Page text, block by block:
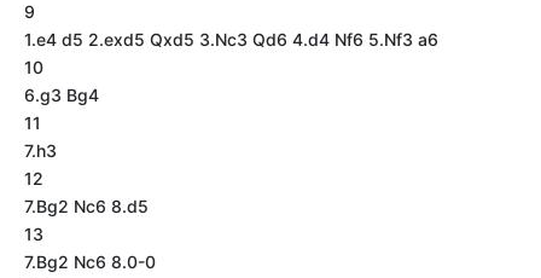
9
1.e4 d5 2.exd5 Qxd5 3.Nc3 Qd6 4.d4 Nf6 5.Nf3 a6
10
6.g3 Bg4
11
7.h3
12
7.Bg2 Nc6 8.d5
13
7.Bg2 Nc6 8.0-0